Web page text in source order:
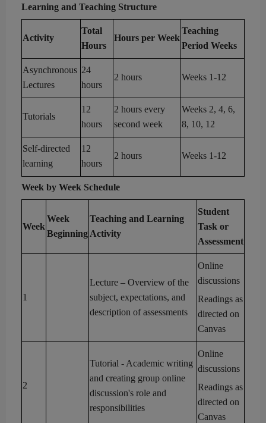
Learning and Teaching Structure
Activity
Total
Hours
Hours per Week
Teaching
Period Weeks
Asynchronous
Lectures
24
hours
2 hours Weeks 1-12
Tutorials
12
hours
2 hours every
second week
Weeks 2, 4, 6,
8, 10, 12
Self-directed
learning
12
hours
2 hours Weeks 1-12
Week by Week Schedule
Week
Week
Beginning
Teaching and Learning
Activity
Student
Task or
Assessment
1
Lecture – Overview of the
subject, expectations, and
description of assessments
Online
discussions
Readings as
directed on
Canvas
2
Tutorial - Academic writing
and creating group online
discussion's role and
responsibilities
Online
discussions
Readings as
directed on
Canvas